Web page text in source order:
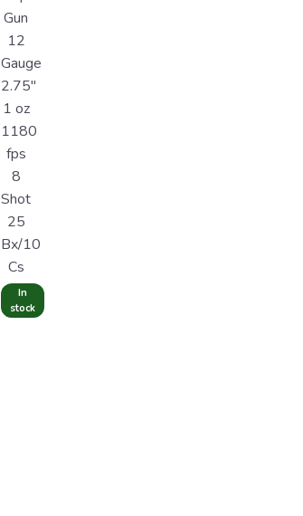
Gun
12
Gauge
2.75"
1 oz
1180
fps
8
Shot
25
Bx/10
Cs
In
stock